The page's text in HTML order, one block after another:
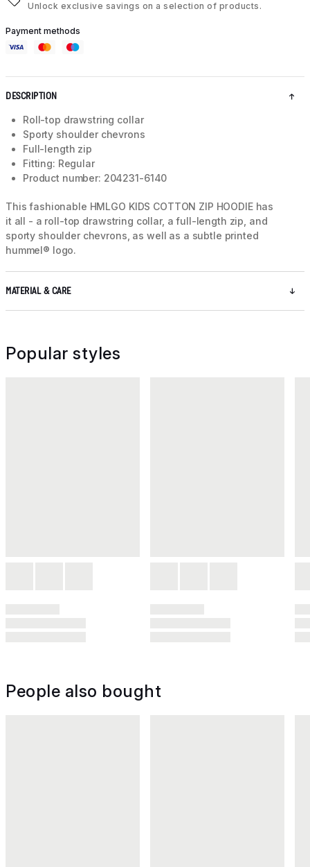
Unlock exclusive savings on a selection of products.
Payment methods
DESCRIPTION
Roll-top drawstring collar
Sporty shoulder chevrons
Full-length zip
Fitting: Regular
Product number: 204231-6140
This fashionable HMLGO KIDS COTTON ZIP HOODIE has
it all - a roll-top drawstring collar, a full-length zip, and
sporty shoulder chevrons, as well as a subtle printed
hummel® logo.
MATERIAL & CARE
Popular styles
People also bought